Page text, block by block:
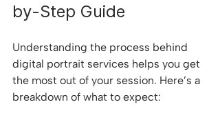
by-Step Guide
Understanding the process behind
digital portrait services helps you get
the most out of your session. Here’s a
breakdown of what to expect: